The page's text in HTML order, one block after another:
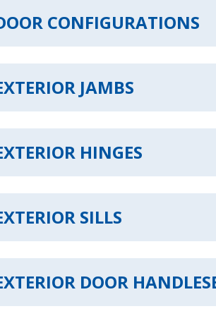
CONFIGURATIONS
JAMBS
HINGES
SILLS
DOOR